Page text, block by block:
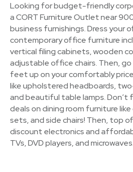
Looking for budget-friendly
a CORT Furniture Outlet near
business furnishings. Dress your
contemporary office furniture
vertical filing cabinets, wooden
adjustable office chairs. Then,
feet up on your comfortably
like upholstered headboards,
and beautiful table lamps.
deals on dining room furniture
sets, and side chairs! Then, top
discount electronics and
TVs, DVD players, and microwaves.